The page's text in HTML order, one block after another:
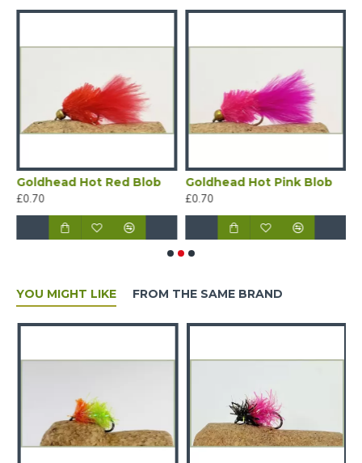
Goldhead Hot Red Blob
£0.70
Goldhead Hot Pink Blob
£0.70
YOU MIGHT LIKE FROM THE SAME BRAND